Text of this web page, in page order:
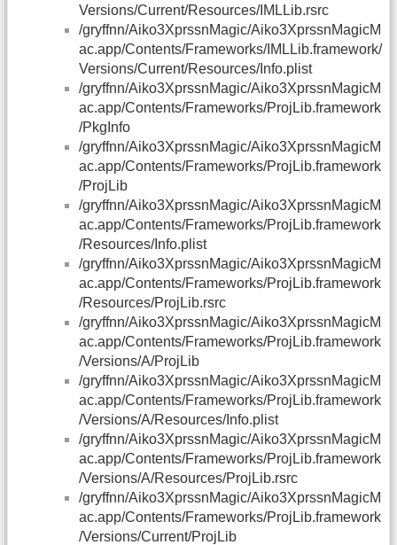
Versions/Current/Resources/IMLLib.rsrc
/gryffnn/Aiko3XprssnMagic/Aiko3XprssnMagicM
ac.app/Contents/Frameworks/IMLLib.framework/
Versions/Current/Resources/Info.plist
/gryffnn/Aiko3XprssnMagic/Aiko3XprssnMagicM
ac.app/Contents/Frameworks/ProjLib.framework
/PkgInfo
/gryffnn/Aiko3XprssnMagic/Aiko3XprssnMagicM
ac.app/Contents/Frameworks/ProjLib.framework
/ProjLib
/gryffnn/Aiko3XprssnMagic/Aiko3XprssnMagicM
ac.app/Contents/Frameworks/ProjLib.framework
/Resources/Info.plist
/gryffnn/Aiko3XprssnMagic/Aiko3XprssnMagicM
ac.app/Contents/Frameworks/ProjLib.framework
/Resources/ProjLib.rsrc
/gryffnn/Aiko3XprssnMagic/Aiko3XprssnMagicM
ac.app/Contents/Frameworks/ProjLib.framework
/Versions/A/ProjLib
/gryffnn/Aiko3XprssnMagic/Aiko3XprssnMagicM
ac.app/Contents/Frameworks/ProjLib.framework
/Versions/A/Resources/Info.plist
/gryffnn/Aiko3XprssnMagic/Aiko3XprssnMagicM
ac.app/Contents/Frameworks/ProjLib.framework
/Versions/A/Resources/ProjLib.rsrc
/gryffnn/Aiko3XprssnMagic/Aiko3XprssnMagicM
ac.app/Contents/Frameworks/ProjLib.framework
/Versions/Current/ProjLib